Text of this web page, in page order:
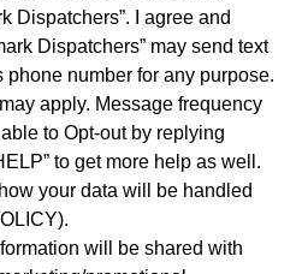
Dispatchers”. I agree and
Dispatchers” may send text
number for any purpose.
apply. Message frequency
to Opt-out by replying
to get more help as well.
your data will be handled
will be shared with